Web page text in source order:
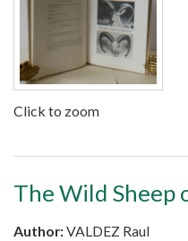
Click to zoom
The Wild Sheep
Author:VALDEZ Raul